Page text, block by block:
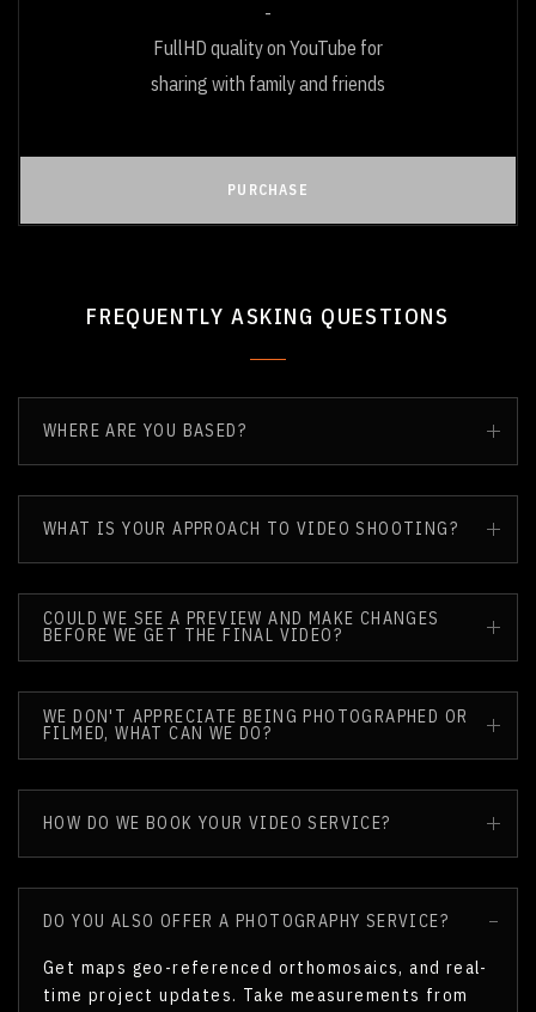
FullHD quality on YouTube for
sharing with family and friends
PURCHASE
FREQUENTLY ASKING QUESTIONS
WHERE ARE YOU BASED?
WHAT IS YOUR APPROACH TO VIDEO SHOOTING?
COULD WE SEE A PREVIEW AND MAKE CHANGES
BEFORE WE GET THE FINAL VIDEO?
WE DON'T APPRECIATE BEING PHOTOGRAPHED OR
FILMED, WHAT CAN WE DO?
HOW DO WE BOOK YOUR VIDEO SERVICE?
DO YOU ALSO OFFER A PHOTOGRAPHY SERVICE?
Get maps geo-referenced orthomosaics, and real-
time project updates. Take measurements from